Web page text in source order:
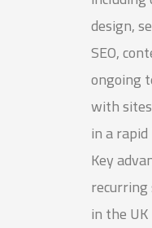
design,
SEO,
ongoing
with
in a
Key
in the UK